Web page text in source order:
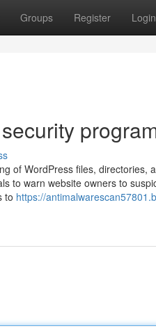
Groups Register Login
of WordPress files, directories,
to warn website owners to
to https://